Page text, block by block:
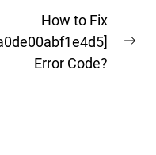
How to Fix
Error Code?